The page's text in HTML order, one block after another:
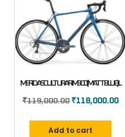
MERIDA SCULTURA RIM 300 (MATT BLUE) L
₹119,000.00 ₹118,000.00
Add to cart